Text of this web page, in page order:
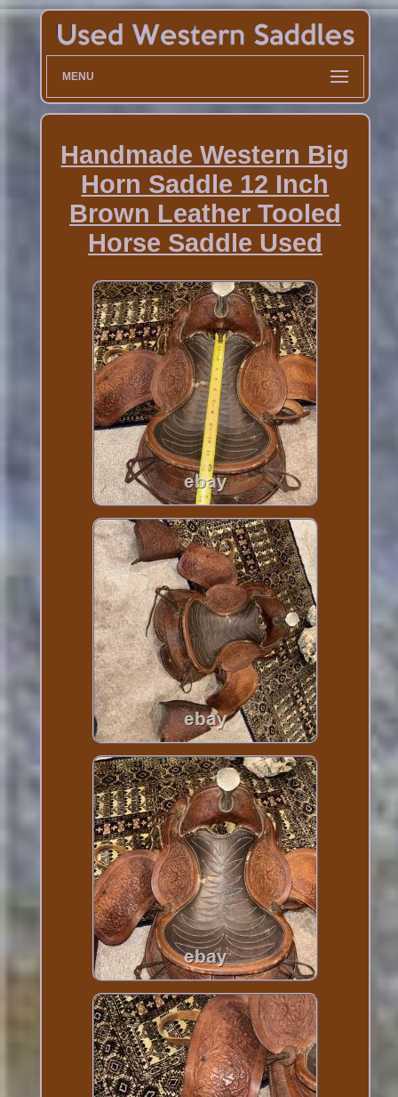
MENU
Handmade Western Big
Horn Saddle 12 Inch
Brown Leather Tooled
Horse Saddle Used